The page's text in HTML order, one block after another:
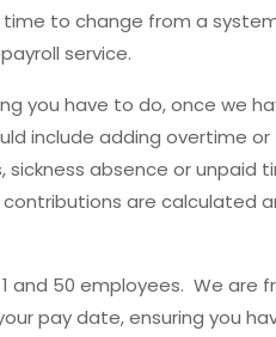
to change from a
service.
you have to do, once we
include adding overtime or
absence or unpaid
are calculated
and 50 employees. We are
pay date, ensuring you